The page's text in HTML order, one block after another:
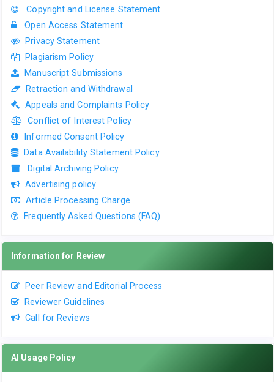
Copyright and License Statement
Open Access Statement
Privacy Statement
Plagiarism Policy
Manuscript Submissions
Retraction and Withdrawal
Appeals and Complaints Policy
Conflict of Interest Policy
Informed Consent Policy
Data Availability Statement Policy
Digital Archiving Policy
Advertising policy
Article Processing Charge
Frequently Asked Questions (FAQ)
Information for Review
Peer Review and Editorial Process
Reviewer Guidelines
Call for Reviews
AI Usage Policy